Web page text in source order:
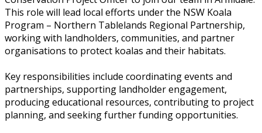
This role will lead local efforts under the NSW Koala
Program – Northern Tablelands Regional Partnership,
working with landholders, communities, and partner
organisations to protect koalas and their habitats.
Key responsibilities include coordinating events and
partnerships, supporting landholder engagement,
producing educational resources, contributing to project
planning, and seeking further funding opportunities.